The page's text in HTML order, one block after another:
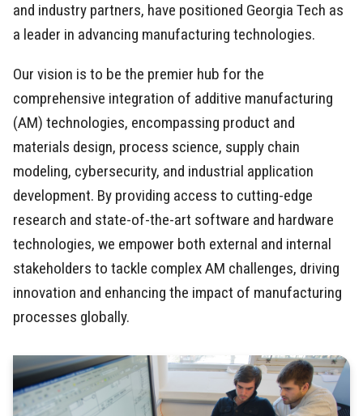
and industry partners, have positioned Georgia Tech as
a leader in advancing manufacturing technologies.
Our vision is to be the premier hub for the
comprehensive integration of additive manufacturing
(AM) technologies, encompassing product and
materials design, process science, supply chain
modeling, cybersecurity, and industrial application
development. By providing access to cutting-edge
research and state-of-the-art software and hardware
technologies, we empower both external and internal
stakeholders to tackle complex AM challenges, driving
innovation and enhancing the impact of manufacturing
processes globally.